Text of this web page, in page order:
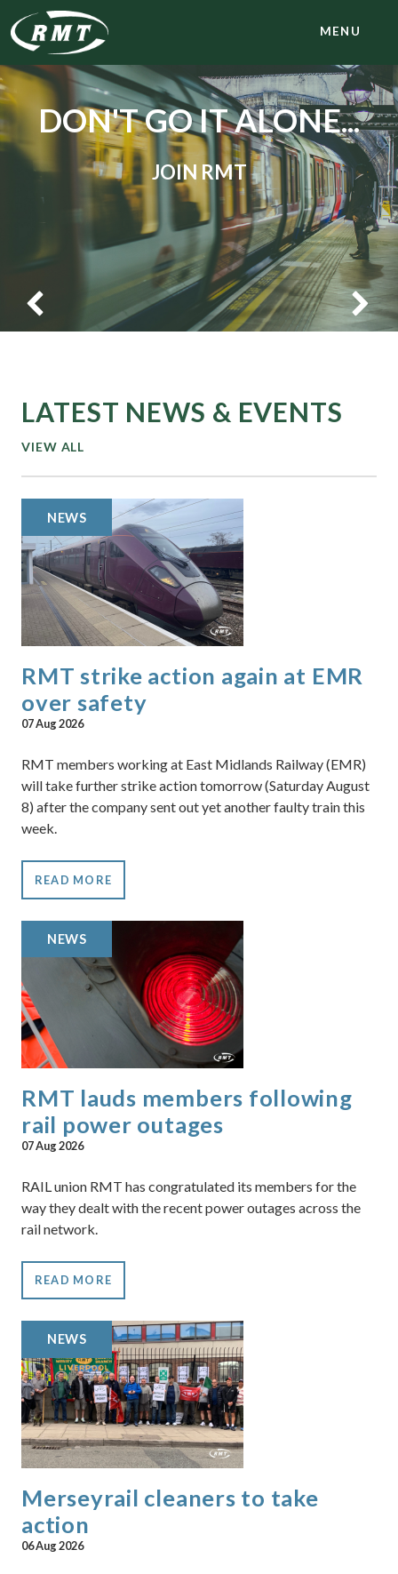
MENU
DON'T GO IT ALONE...
JOIN RMT
LATEST NEWS & EVENTS
VIEW ALL
NEWS
RMT strike action again at EMR
over safety
07 Aug 2026
RMT members working at East Midlands Railway (EMR)
will take further strike action tomorrow (Saturday August
8) after the company sent out yet another faulty train this
week.
READ MORE
NEWS
RMT lauds members following
rail power outages
07 Aug 2026
RAIL union RMT has congratulated its members for the
way they dealt with the recent power outages across the
rail network.
READ MORE
NEWS
Merseyrail cleaners to take
action
06 Aug 2026